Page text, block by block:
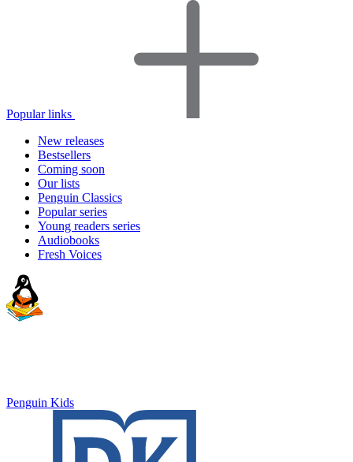
Popular links
New releases
Bestsellers
Coming soon
Our lists
Penguin Classics
Popular series
Young readers series
Audiobooks
Fresh Voices
Penguin Kids